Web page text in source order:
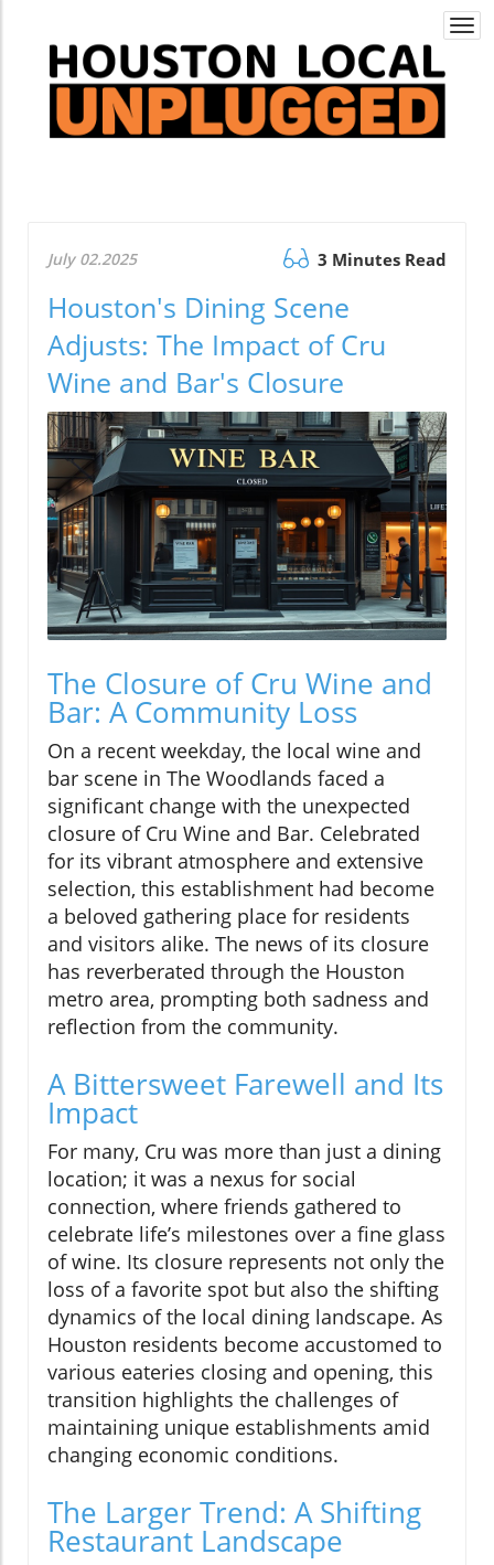
July 02.2025 3 Minutes Read
Houston's Dining Scene
Adjusts: The Impact of Cru
Wine and Bar's Closure
The Closure of Cru Wine and
Bar: A Community Loss
On a recent weekday, the local wine and
bar scene in The Woodlands faced a
significant change with the unexpected
closure of Cru Wine and Bar. Celebrated
for its vibrant atmosphere and extensive
selection, this establishment had become
a beloved gathering place for residents
and visitors alike. The news of its closure
has reverberated through the Houston
metro area, prompting both sadness and
reflection from the community.
A Bittersweet Farewell and Its
Impact
For many, Cru was more than just a dining
location; it was a nexus for social
connection, where friends gathered to
celebrate life’s milestones over a fine glass
of wine. Its closure represents not only the
loss of a favorite spot but also the shifting
dynamics of the local dining landscape. As
Houston residents become accustomed to
various eateries closing and opening, this
transition highlights the challenges of
maintaining unique establishments amid
changing economic conditions.
The Larger Trend: A Shifting
Restaurant Landscape